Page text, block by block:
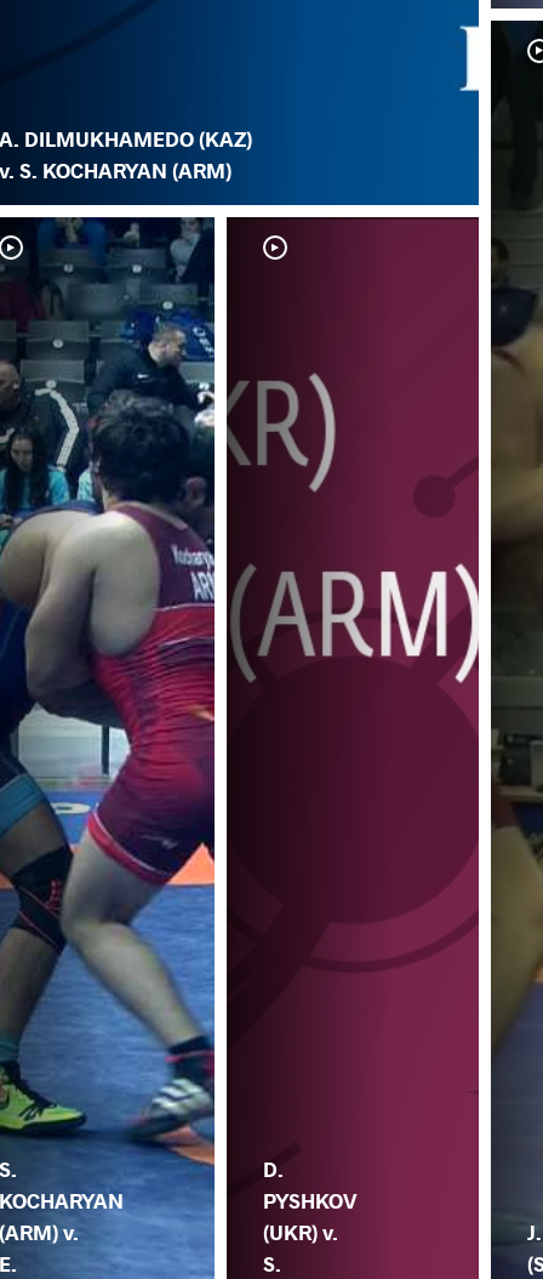
A. DILMUKHAMEDO (KAZ)
v. S. KOCHARYAN (ARM)
S.
KOCHARYAN
(ARM) v.
E.
D.
PYSHKOV
(UKR) v.
S.